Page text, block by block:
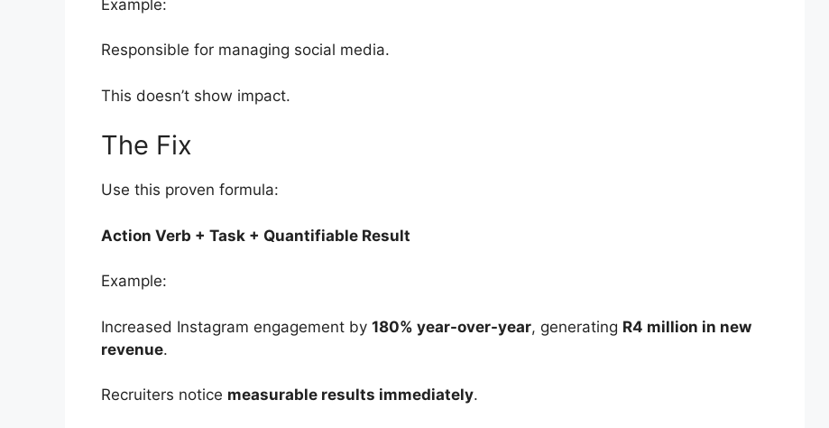
Example:
Responsible for managing social media.
This doesn’t show impact.
The Fix
Use this proven formula:
Action Verb + Task + Quantifiable Result
Example:
Increased Instagram engagement by 180% year-over-year, generating R4 million in new
revenue.
Recruiters notice measurable results immediately.